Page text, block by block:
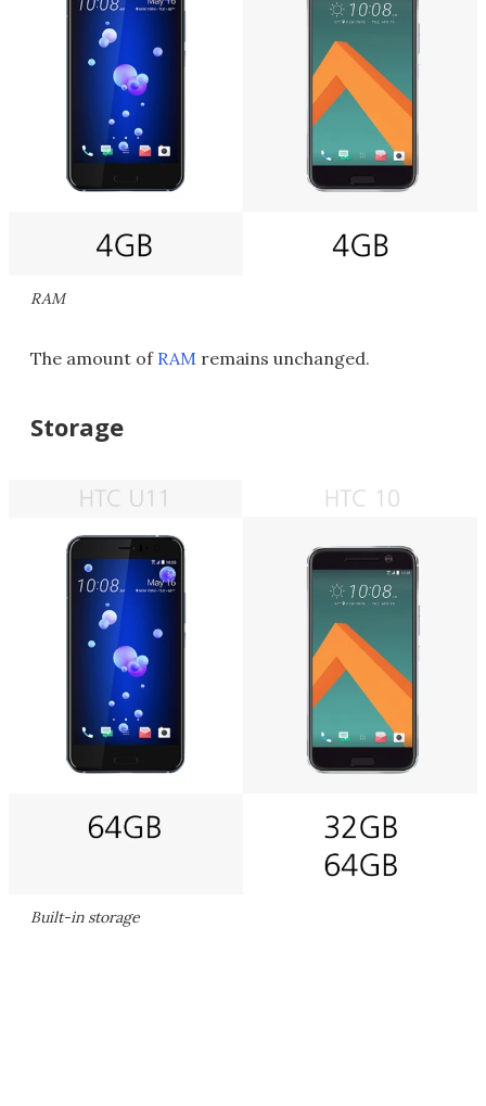
RAM
The amount of RAM remains unchanged.
Storage
Built-in storage